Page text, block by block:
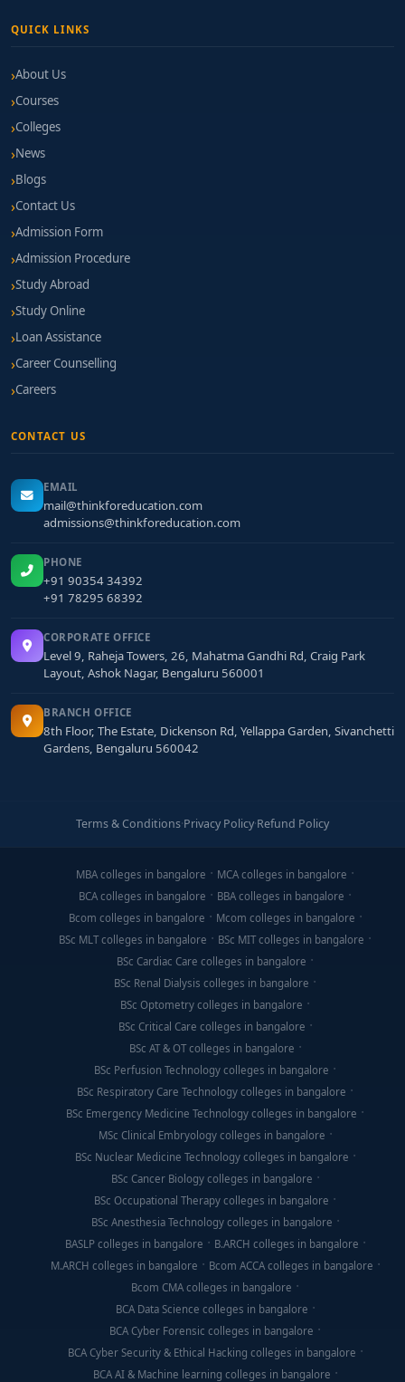
QUICK LINKS
About Us
Courses
Colleges
News
Blogs
Contact Us
Admission Form
Admission Procedure
Study Abroad
Study Online
Loan Assistance
Career Counselling
Careers
CONTACT US
EMAIL
mail@thinkforeducation.com
admissions@thinkforeducation.com
PHONE
+91 90354 34392
+91 78295 68392
CORPORATE OFFICE
Level 9, Raheja Towers, 26, Mahatma Gandhi Rd, Craig Park
Layout, Ashok Nagar, Bengaluru 560001
BRANCH OFFICE
8th Floor, The Estate, Dickenson Rd, Yellappa Garden, Sivanchetti
Gardens, Bengaluru 560042
Terms & Conditions·Privacy Policy·Refund Policy
MBA colleges in bangalore
MCA colleges in bangalore
BCA colleges in bangalore
BBA colleges in bangalore
Bcom colleges in bangalore
Mcom colleges in bangalore
BSc MLT colleges in bangalore
BSc MIT colleges in bangalore
BSc Cardiac Care colleges in bangalore
BSc Renal Dialysis colleges in bangalore
BSc Optometry colleges in bangalore
BSc Critical Care colleges in bangalore
BSc AT & OT colleges in bangalore
BSc Perfusion Technology colleges in bangalore
BSc Respiratory Care Technology colleges in bangalore
BSc Emergency Medicine Technology colleges in bangalore
MSc Clinical Embryology colleges in bangalore
BSc Nuclear Medicine Technology colleges in bangalore
BSc Cancer Biology colleges in bangalore
BSc Occupational Therapy colleges in bangalore
BSc Anesthesia Technology colleges in bangalore
BASLP colleges in bangalore
B.ARCH colleges in bangalore
M.ARCH colleges in bangalore
Bcom ACCA colleges in bangalore
Bcom CMA colleges in bangalore
BCA Data Science colleges in bangalore
BCA Cyber Forensic colleges in bangalore
BCA Cyber Security & Ethical Hacking colleges in bangalore
BCA AI & Machine learning colleges in bangalore